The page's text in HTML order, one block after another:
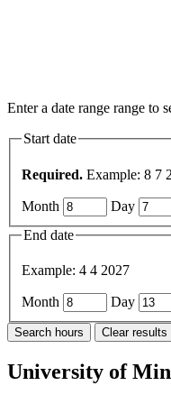
Enter a date range range to
Start date
Required. Example: 8 7
Month Day
End date
Example: 4 4 2027
Month Day
University of